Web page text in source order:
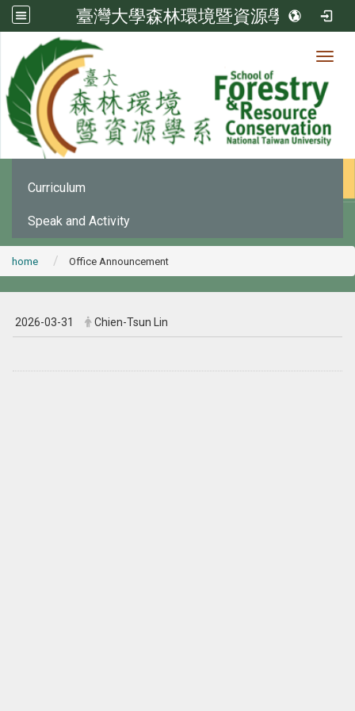
臺灣大學森林環境暨資源學系
News
Office Announcement
Curriculum
Speak and Activity
home Office Announcement
2026-03-31 Chien-Tsun Lin